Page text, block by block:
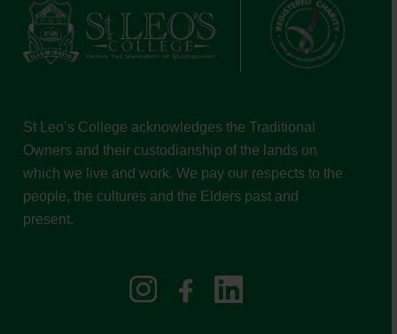
St Leo’s College acknowledges the Traditional
Owners and their custodianship of the lands on
which we live and work. We pay our respects to the
people, the cultures and the Elders past and
present.